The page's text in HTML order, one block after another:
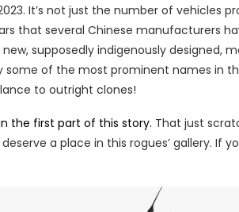
It’s not just the number of vehicles
that several Chinese manufacturers
supposedly indigenously designed,
some of the most prominent names in
to outright clones!
the first part of this story. That just
a place in this rogues’ gallery. If